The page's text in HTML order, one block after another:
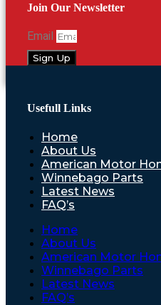
Join Our Newsletter
Email
Sign Up
Usefull Links
Home
About Us
American Motor
Winnebago Parts
Latest News
FAQ’s
Home
About Us
American Motor
Winnebago Parts
Latest News
FAQ’s